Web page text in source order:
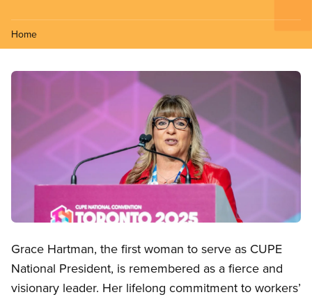
Home
Image
Grace Hartman, the first woman to serve as CUPE
National President, is remembered as a fierce and
visionary leader. Her lifelong commitment to workers’